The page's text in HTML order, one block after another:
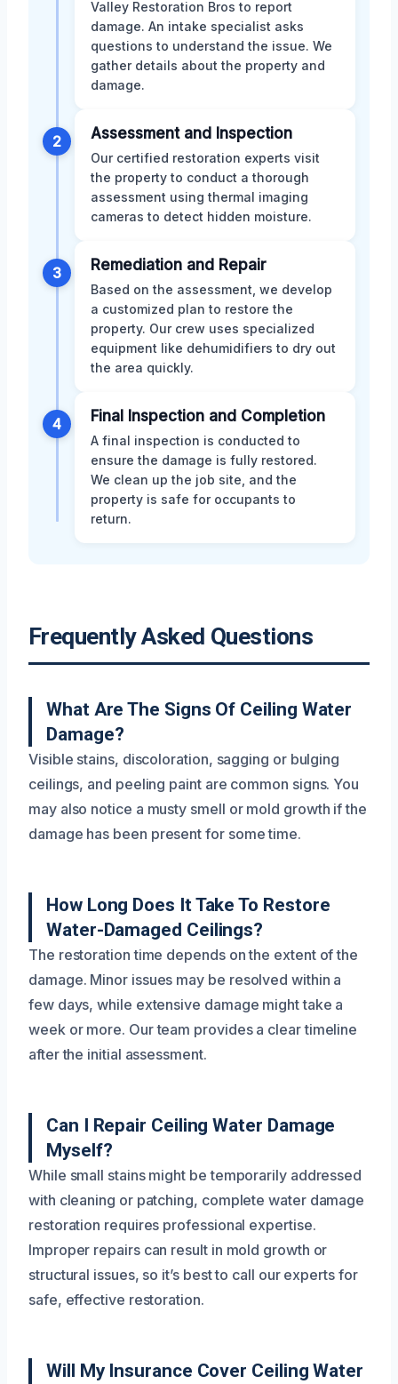
Valley Restoration Bros to report
damage. An intake specialist asks
questions to understand the issue. We
gather details about the property and
damage.
2 Assessment and Inspection
Our certified restoration experts visit
the property to conduct a thorough
assessment using thermal imaging
cameras to detect hidden moisture.
3 Remediation and Repair
Based on the assessment, we develop
a customized plan to restore the
property. Our crew uses specialized
equipment like dehumidifiers to dry out
the area quickly.
4 Final Inspection and Completion
A final inspection is conducted to
ensure the damage is fully restored.
We clean up the job site, and the
property is safe for occupants to
return.
Frequently Asked Questions
What Are The Signs Of Ceiling Water
Damage?
Visible stains, discoloration, sagging or bulging
ceilings, and peeling paint are common signs. You
may also notice a musty smell or mold growth if the
damage has been present for some time.
How Long Does It Take To Restore
Water-Damaged Ceilings?
The restoration time depends on the extent of the
damage. Minor issues may be resolved within a
few days, while extensive damage might take a
week or more. Our team provides a clear timeline
after the initial assessment.
Can I Repair Ceiling Water Damage
Myself?
While small stains might be temporarily addressed
with cleaning or patching, complete water damage
restoration requires professional expertise.
Improper repairs can result in mold growth or
structural issues, so it’s best to call our experts for
safe, effective restoration.
Will My Insurance Cover Ceiling Water